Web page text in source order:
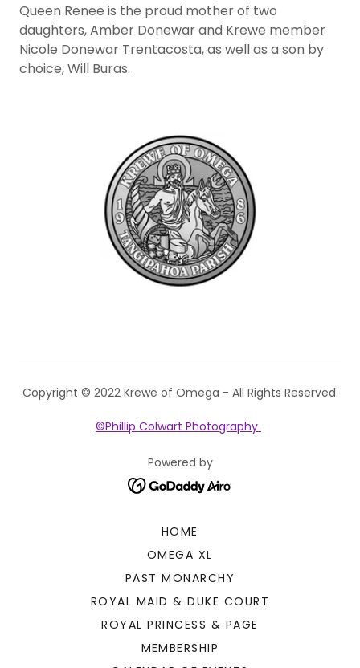
Queen Renee is the proud mother of two
daughters, Amber Donewar and Krewe member
Nicole Donewar Trentacosta, as well as a son by
choice, Will Buras.
Copyright © 2022 Krewe of Omega - All Rights Reserved.
©Phillip Colwart Photography
Powered by
HOME
OMEGA XL
PAST MONARCHY
ROYAL MAID & DUKE COURT
ROYAL PRINCESS & PAGE
MEMBERSHIP